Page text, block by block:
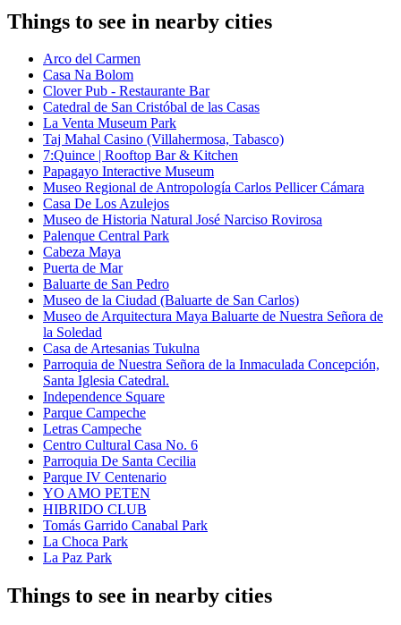
Things to see in nearby cities
Arco del Carmen
Casa Na Bolom
Clover Pub - Restaurante Bar
Catedral de San Cristóbal de las Casas
La Venta Museum Park
Taj Mahal Casino (Villahermosa, Tabasco)
7:Quince | Rooftop Bar & Kitchen
Papagayo Interactive Museum
Museo Regional de Antropología Carlos Pellicer Cámara
Casa De Los Azulejos
Museo de Historia Natural José Narciso Rovirosa
Palenque Central Park
Cabeza Maya
Puerta de Mar
Baluarte de San Pedro
Museo de la Ciudad (Baluarte de San Carlos)
Museo de Arquitectura Maya Baluarte de Nuestra Señora de
la Soledad
Casa de Artesanias Tukulna
Parroquia de Nuestra Señora de la Inmaculada Concepción,
Santa Iglesia Catedral.
Independence Square
Parque Campeche
Letras Campeche
Centro Cultural Casa No. 6
Parroquia De Santa Cecilia
Parque IV Centenario
YO AMO PETEN
HIBRIDO CLUB
Tomás Garrido Canabal Park
La Choca Park
La Paz Park
Things to see in nearby cities